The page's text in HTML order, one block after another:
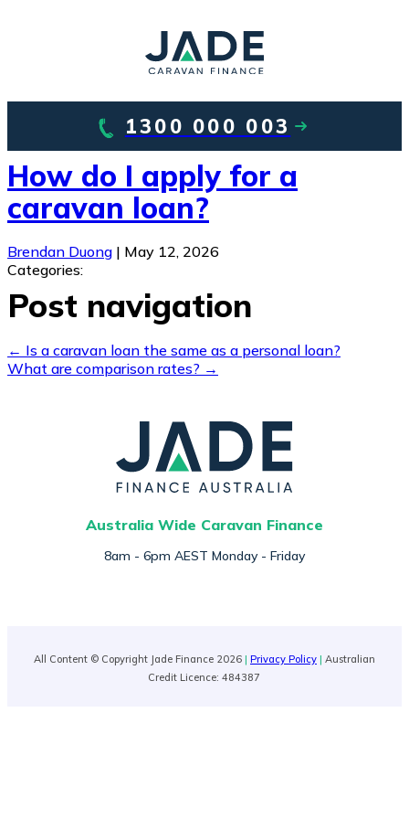
1300 000 003
How do I apply for a
caravan loan?
Brendan Duong | May 12, 2026
Categories:
Post navigation
← Is a caravan loan the same as a personal loan?
What are comparison rates? →
Australia Wide Caravan Finance
8am - 6pm AEST Monday - Friday
All Content © Copyright Jade Finance 2026 | Privacy Policy | Australian
Credit Licence: 484387